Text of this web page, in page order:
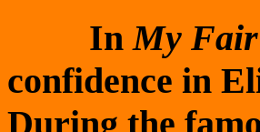
InMy
confidence in
During the